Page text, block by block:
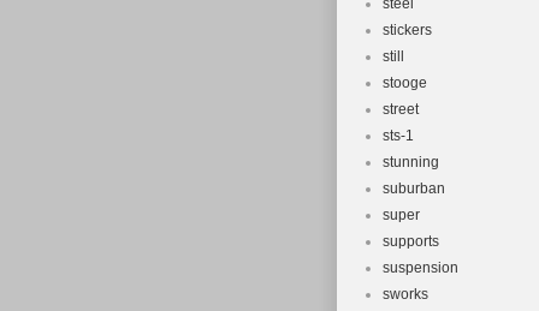
steel
stickers
still
stooge
street
sts-1
stunning
suburban
super
supports
suspension
sworks